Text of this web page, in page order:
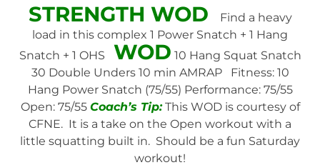
STRENGTH WOD
Find a heavy
load in this complex 1 Power Snatch + 1 Hang
Snatch + 1 OHS WOD 10 Hang Squat Snatch
30 Double Unders 10 min AMRAP Fitness: 10
Hang Power Snatch (75/55) Performance: 75/55
Open: 75/55 Coach’s Tip:This WOD is courtesy of
CFNE. It is a take on the Open workout with a
little squatting built in. Should be a fun Saturday
workout!